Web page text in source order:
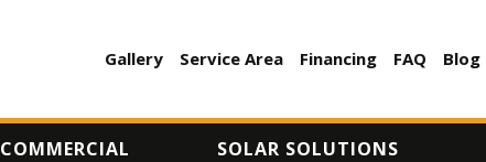
to
AUXILIARY
MENU
Gallery Service Area Financing FAQ Blog
COMMERCIAL SOLAR SOLUTIONS